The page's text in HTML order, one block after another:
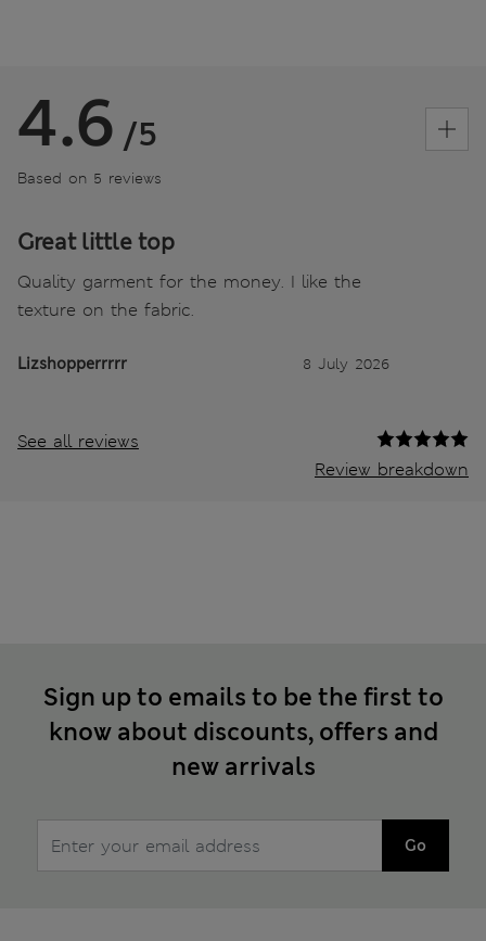
4.6 /5
Based on 5 reviews
Great little top
Quality garment for the money. I like the
texture on the fabric.
Lizshopperrrrr 8 July 2026
See all reviews
Review breakdown
Sign up to emails to be the first to
know about discounts, offers and
new arrivals
Go